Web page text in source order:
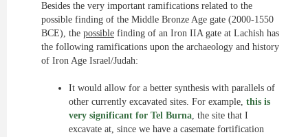
Besides the very important ramifications related to the
possible finding of the Middle Bronze Age gate (2000-1550
BCE), the possible finding of an Iron IIA gate at Lachish has
the following ramifications upon the archaeology and history
of Iron Age Israel/Judah:
It would allow for a better synthesis with parallels of
other currently excavated sites. For example, this is
very significant for Tel Burna, the site that I
excavate at, since we have a casemate fortification